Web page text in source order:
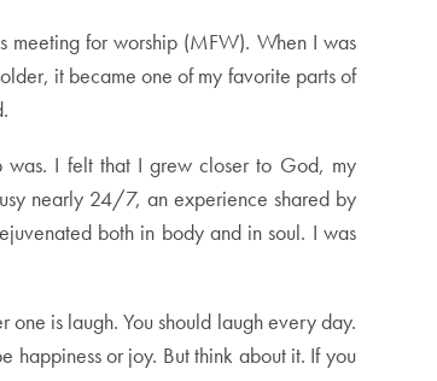
meeting for worship (MFW). When I was
it became one of my favorite parts of
was. I felt that I grew closer to God, my
nearly 24/7, an experience shared by
both in body and in soul. I was
is laugh. You should laugh every day.
happiness or joy. But think about it. If you